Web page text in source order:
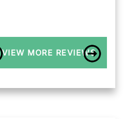
VIEW MORE REVIEWS